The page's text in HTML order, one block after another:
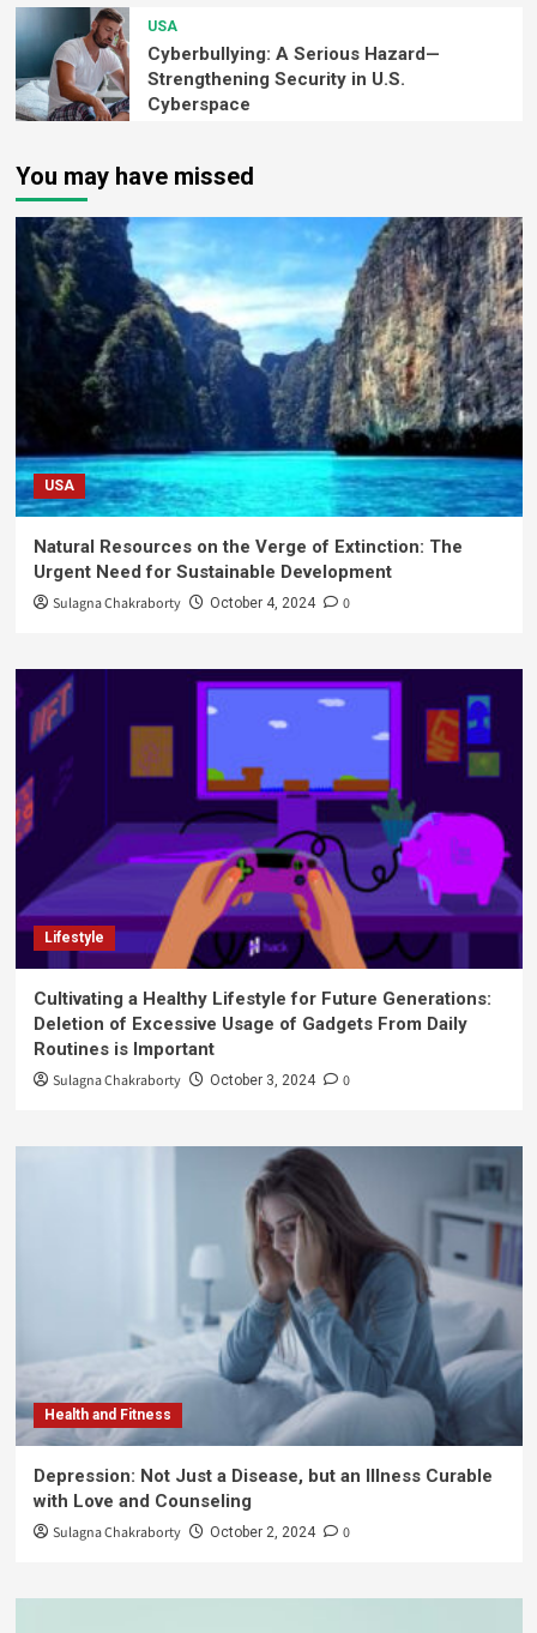
USA
Cyberbullying: A Serious Hazard—
Strengthening Security in U.S.
Cyberspace
You may have missed
USA
Natural Resources on the Verge of Extinction: The
Urgent Need for Sustainable Development
Sulagna Chakraborty October 4, 2024 0
Lifestyle
Cultivating a Healthy Lifestyle for Future Generations:
Deletion of Excessive Usage of Gadgets From Daily
Routines is Important
Sulagna Chakraborty October 3, 2024 0
Health and Fitness
Depression: Not Just a Disease, but an Illness Curable
with Love and Counseling
Sulagna Chakraborty October 2, 2024 0